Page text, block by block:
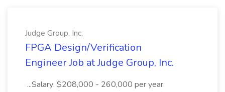
Judge Group, Inc.
FPGA Design/Verification
Engineer Job at Judge Group, Inc.
...Salary: $208,000 - 260,000 per year